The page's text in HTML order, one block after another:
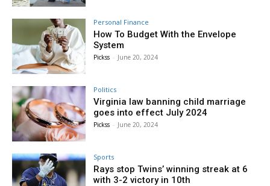
Personal Finance
How To Budget With the Envelope
System
Pickss - June 20, 2024
Politics
Virginia law banning child marriage
goes into effect July 2024
Pickss - June 20, 2024
Sports
Rays stop Twins’ winning streak at 6
with 3-2 victory in 10th